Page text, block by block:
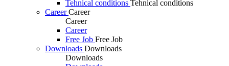
Tehnical conditions Tehnical conditions
Career Career
Career
Career
Free Job Free Job
Downloads Downloads
Downloads